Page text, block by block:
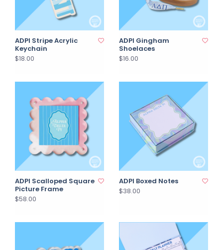
ADPI Stripe Acrylic
Keychain
$18.00
ADPI Gingham
Shoelaces
$16.00
ADPI Scalloped Square
Picture Frame
$58.00
ADPI Boxed Notes
$38.00